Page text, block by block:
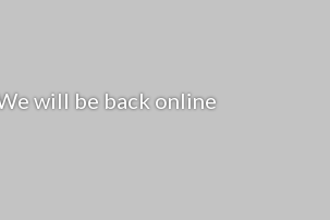
will be back online